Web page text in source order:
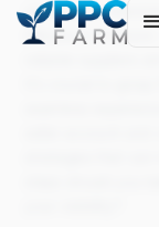
when you
Alibaba to
reliable suppliers
It's crucial to
seamless
seller account
strategies that
steps should you